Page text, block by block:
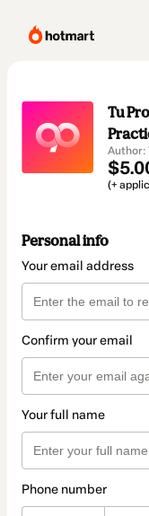
Tu
Author:
(+
Personal info
Your email address
Confirm your email
Your full name
Phone number